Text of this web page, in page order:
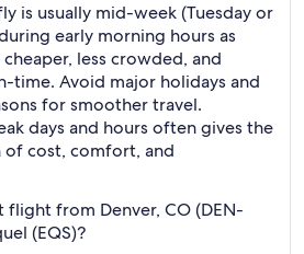
is usually mid-week (Tuesday or
early morning hours as
less crowded, and
time. Avoid major holidays and
for smoother travel.
days and hours often gives the
cost, comfort, and
flight from Denver, CO (DEN-
(EQS)?